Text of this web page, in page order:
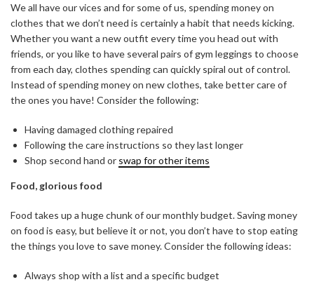
We all have our vices and for some of us, spending money on
clothes that we don’t need is certainly a habit that needs kicking.
Whether you want a new outfit every time you head out with
friends, or you like to have several pairs of gym leggings to choose
from each day, clothes spending can quickly spiral out of control.
Instead of spending money on new clothes, take better care of
the ones you have! Consider the following:
Having damaged clothing repaired
Following the care instructions so they last longer
Shop second hand or swap for other items
Food, glorious food
Food takes up a huge chunk of our monthly budget. Saving money
on food is easy, but believe it or not, you don’t have to stop eating
the things you love to save money. Consider the following ideas:
Always shop with a list and a specific budget